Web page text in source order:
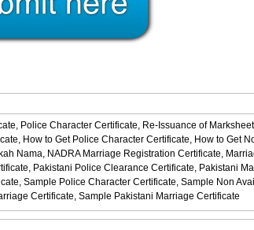
Police Character Certificate, Re-Issuance of Marksheet,
How to Get Police Character Certificate, How to Get
Nama, NADRA Marriage Registration Certificate,
Pakistani Police Clearance Certificate, Pakistani
Sample Police Character Certificate, Sample Non
Certificate, Sample Pakistani Marriage Certificate